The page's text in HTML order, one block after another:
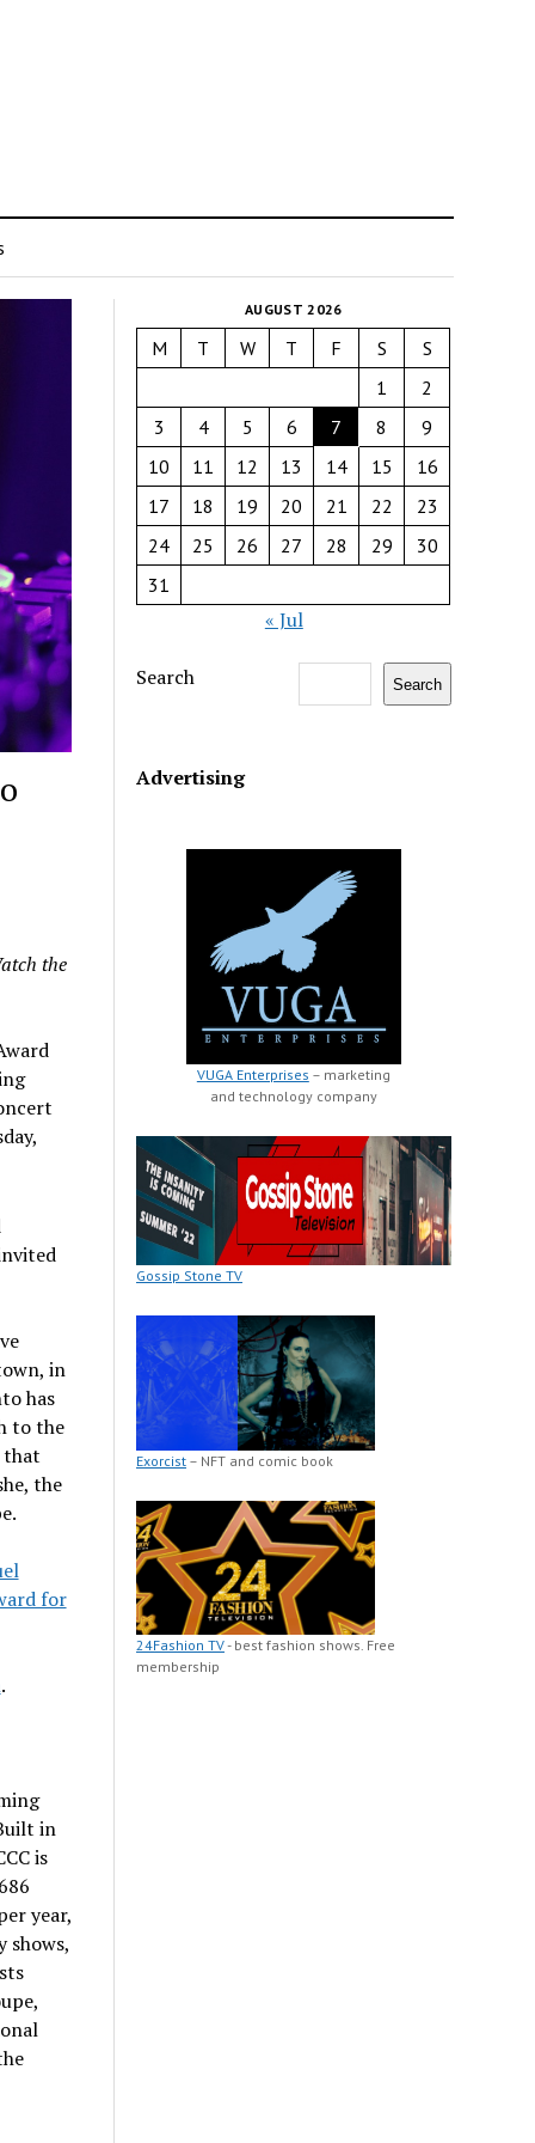
the
in
has
to the
that
the
for
.
in
is
year,
shows,
AUGUST 2026
M T W T F S
S
1
2
3
4 5 6 7 8
9
10
11 12 13 14 15
16
17
18 19 20 21 22
23
24
25 26 27 28 29
30
31
« Jul
Search Search
Advertising
VUGA Enterprises – marketing
and technology company
Gossip Stone TV
Exorcist – NFT and comic book
24Fashion TV- best fashion shows. Free
membership